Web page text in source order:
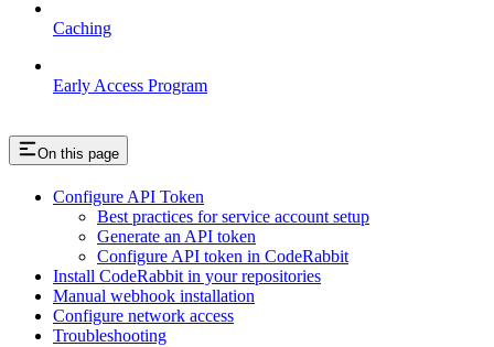
Caching
Early Access Program
On this page
Configure API Token
Best practices for service account setup
Generate an API token
Configure API token in CodeRabbit
Install CodeRabbit in your repositories
Manual webhook installation
Configure network access
Troubleshooting